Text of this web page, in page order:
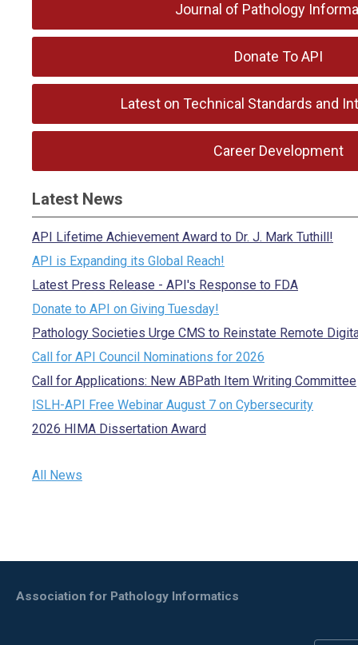
Journal of Pathology
Donate To API
Latest on Technical Standards and
Career Development
Latest News
API Lifetime Achievement Award to Dr. J. Mark Tuthill!
API is Expanding its Global Reach!
Latest Press Release - API's Response to FDA
Donate to API on Giving Tuesday!
Pathology Societies Urge CMS to Reinstate Remote
Call for API Council Nominations for 2026
Call for Applications: New ABPath Item Writing Committee
ISLH-API Free Webinar August 7 on Cybersecurity
2026 HIMA Dissertation Award
All News
Association for Pathology Informatics